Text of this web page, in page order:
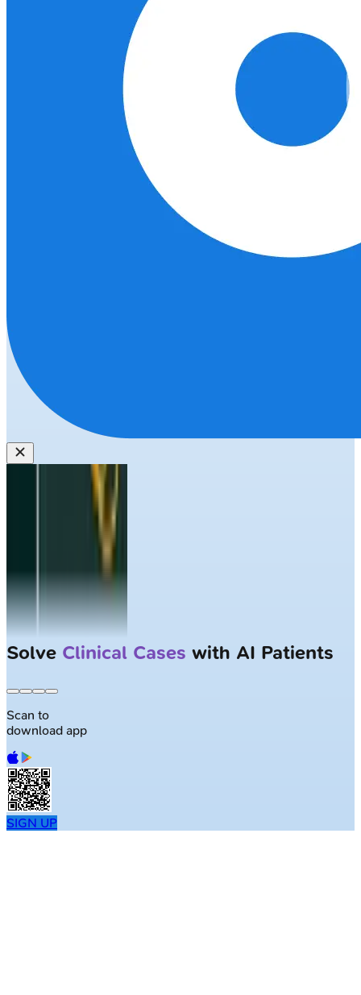
Solve Clinical Cases with AI Patients
Scan to
download app
SIGN UP